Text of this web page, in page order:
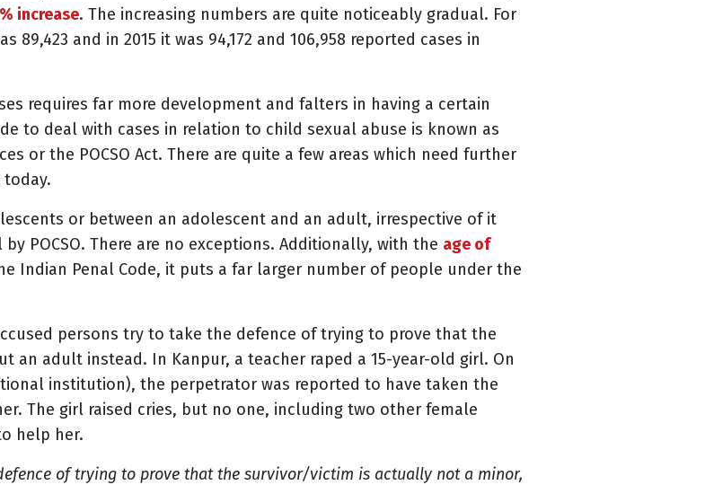
increase. The increasing numbers are quite noticeably gradual. For
89,423 and in 2015 it was 94,172 and 106,958 reported cases in
requires far more development and falters in having a certain
to deal with cases in relation to child sexual abuse is known as
or the POCSO Act. There are quite a few areas which need further
or between an adolescent and an adult, irrespective of it
POCSO. There are no exceptions. Additionally, with the age of
Indian Penal Code, it puts a far larger number of people under the
persons try to take the defence of trying to prove that the
an adult instead. In Kanpur, a teacher raped a 15-year-old girl. On
institution), the perpetrator was reported to have taken the
The girl raised cries, but no one, including two other female
help her.
of trying to prove that the survivor/victim is actually not a minor,